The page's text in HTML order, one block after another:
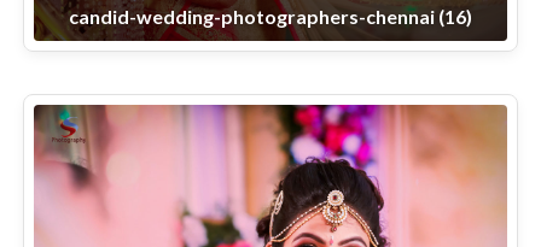
candid-wedding-photographers-chennai (16)